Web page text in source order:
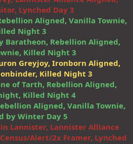
Lynched Day 3
Aligned, Vanilla Townie,
Night 3
Baratheon, Rebellion Aligned,
Killed Night 3
Greyjoy, Ironborn Aligned,
Killed Night 3
of Tarth, Rebellion Aligned,
Killed Night 4
Aligned, Vanilla Townie,
by Winter Day 5
Lannister, Lannister Alliance
Alert/2x Framer, Lynched